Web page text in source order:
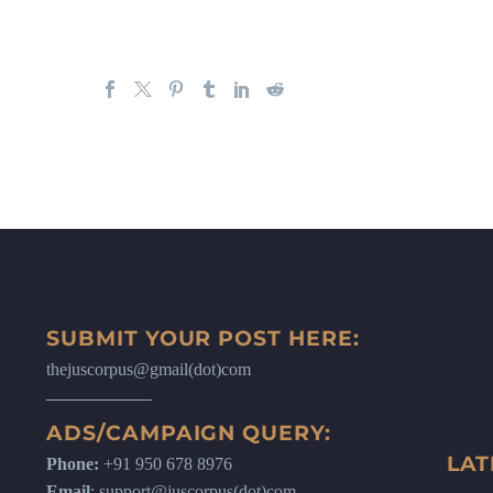
SUBMIT YOUR POST HERE:
thejuscorpus@gmail(dot)com
ADS/CAMPAIGN QUERY:
Phone: +91 950 678 8976